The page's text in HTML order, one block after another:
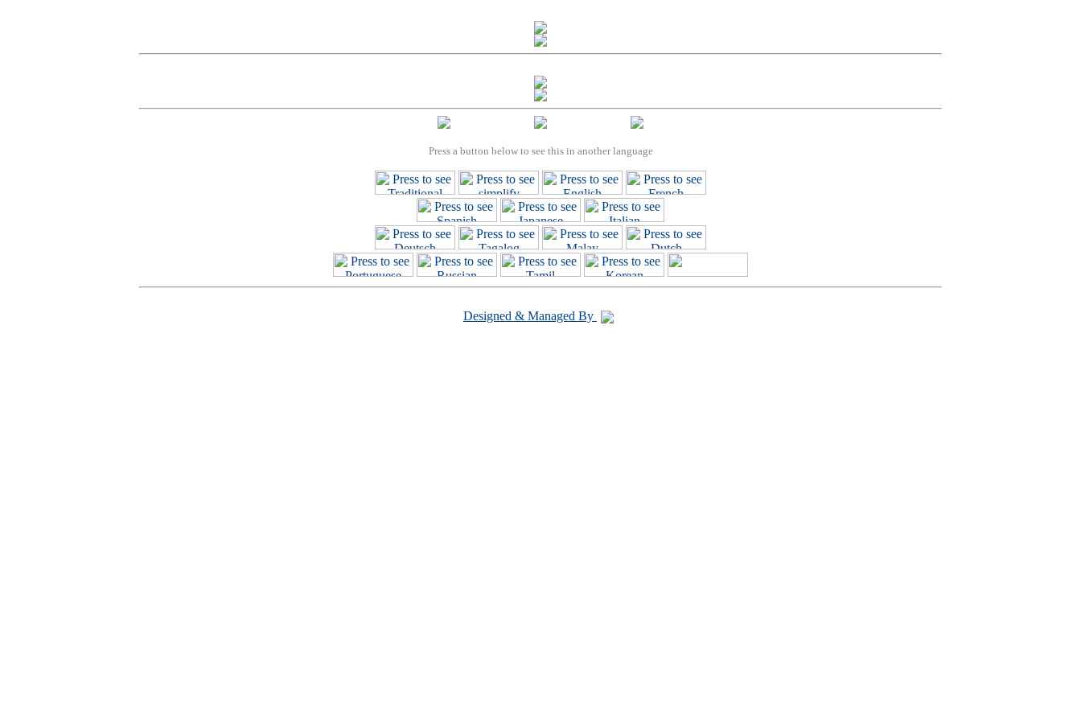
Press a button below to see this in another language
Designed & Managed By